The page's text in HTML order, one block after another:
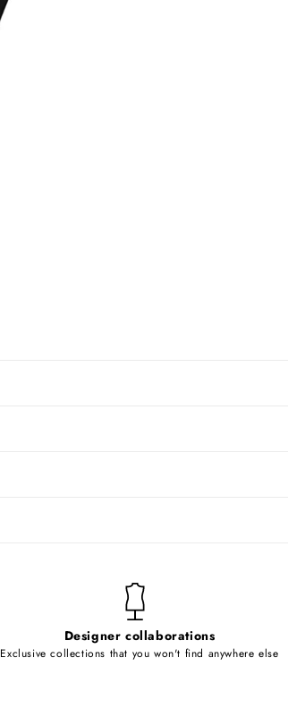
Designer collaborations
Exclusive collections that you won't find anywhere else